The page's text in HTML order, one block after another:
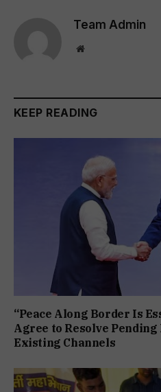
Team Admin
Website
KEEP READING
“Peace Along Border Is
Agree to Resolve
Existing Channels